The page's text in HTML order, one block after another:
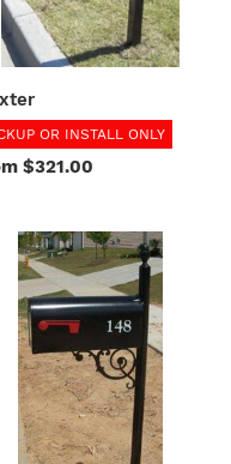
OR INSTALL ONLY
$321.00